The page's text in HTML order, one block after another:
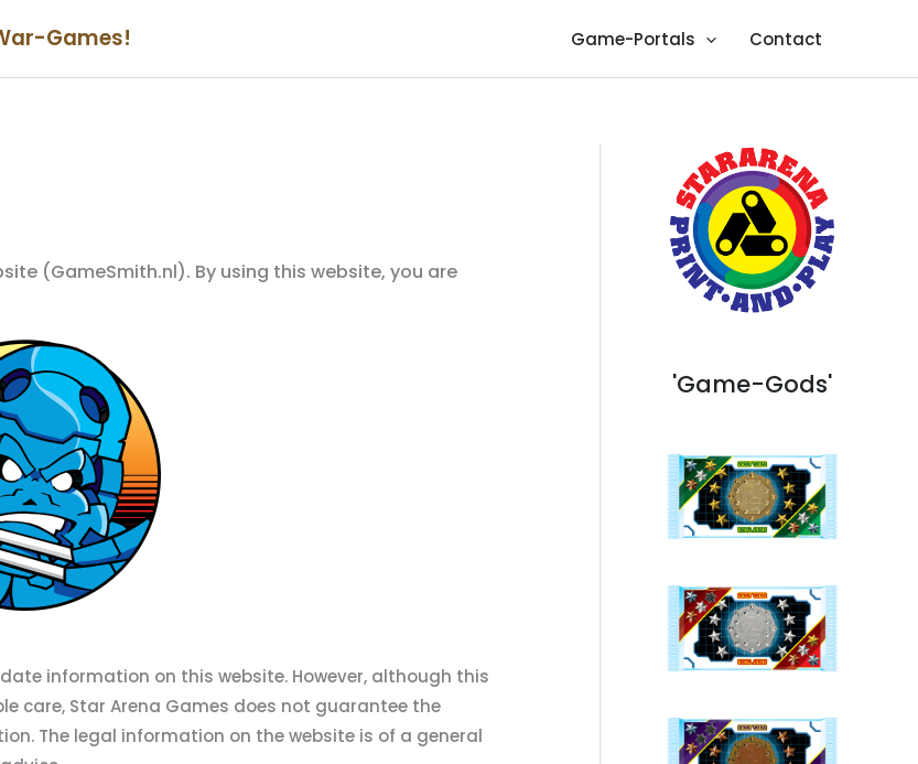
Games! Game-Portals Contact
(GameSmith.nl). By using this website, you are
information on this website. However, although this
care, Star Arena Games does not guarantee the
The legal information on the website is of a general
'Game-Gods'